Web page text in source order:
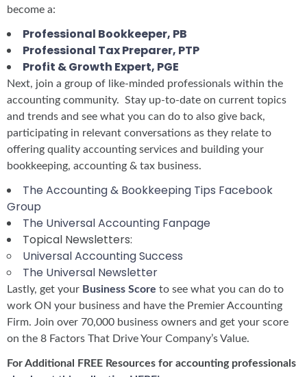
become a:
Professional Bookkeeper, PB
Professional Tax Preparer, PTP
Profit & Growth Expert, PGE
Next, join a group of like-minded professionals within the
accounting community. Stay up-to-date on current topics
and trends and see what you can do to also give back,
participating in relevant conversations as they relate to
offering quality accounting services and building your
bookkeeping, accounting & tax business.
The Accounting & Bookkeeping Tips Facebook
Group
The Universal Accounting Fanpage
Topical Newsletters:
Universal Accounting Success
The Universal Newsletter
Lastly, get your Business Score to see what you can do to
work ON your business and have the Premier Accounting
Firm. Join over 70,000 business owners and get your score
on the 8 Factors That Drive Your Company’s Value.
For Additional FREE Resources for accounting professionals